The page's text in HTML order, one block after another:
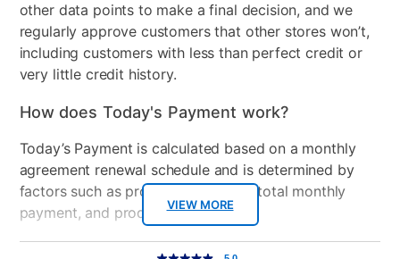
VIEW MORE
other data points to make a final decision, and we
regularly approve customers that other stores won’t,
including customers with less than perfect credit or
very little credit history.
How does Today's Payment work?
Today’s Payment is calculated based on a monthly
agreement renewal schedule and is determined by
factors such as promotional offers, total monthly
payment, and product selected.
Today’s Payment may be more or less than your
5.0